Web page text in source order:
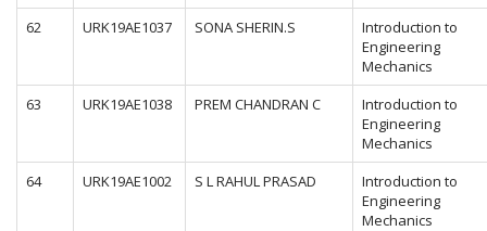
62
URK19AE1037 SONA SHERIN.S
Introduction to
Engineering
Mechanics
63
URK19AE1038 PREM CHANDRAN C
Introduction to
Engineering
Mechanics
64
URK19AE1002 S L RAHUL PRASAD
Introduction to
Engineering
Mechanics